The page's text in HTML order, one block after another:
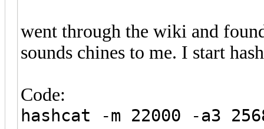
went through the wiki and
sounds chines to me. I start
Code:
hashcat -m 22000 -a3